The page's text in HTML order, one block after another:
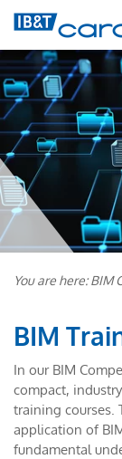
You are here:BIM
BIM
In our BIM
compact,
training courses.
application of
fundamental